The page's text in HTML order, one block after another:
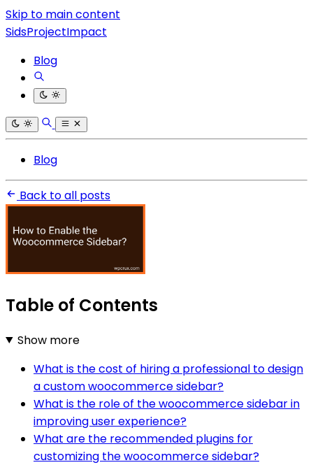
Skip to main content
SidsProjectImpact
Blog
Blog
Back to all posts
Table of Contents
Show more
What is the cost of hiring a professional to design
a custom woocommerce sidebar?
What is the role of the woocommerce sidebar in
improving user experience?
What are the recommended plugins for
customizing the woocommerce sidebar?